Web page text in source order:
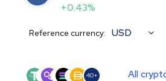
+0.43%
Reference currency: USD
40+ All